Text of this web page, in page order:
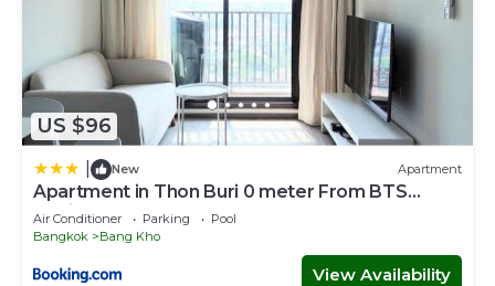
US $96
New Apartment
Apartment in Thon Buri 0 meter From BTS
station
Air Conditioner Parking
Pool
Bangkok
Bang Kho
View Availability